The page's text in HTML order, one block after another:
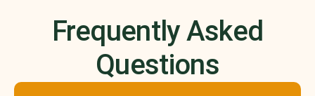
Frequently Asked
Questions